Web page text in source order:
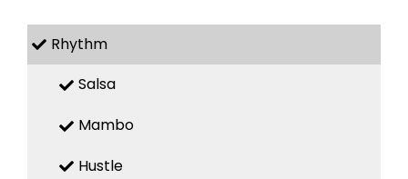
Rhythm
Salsa
Mambo
Hustle